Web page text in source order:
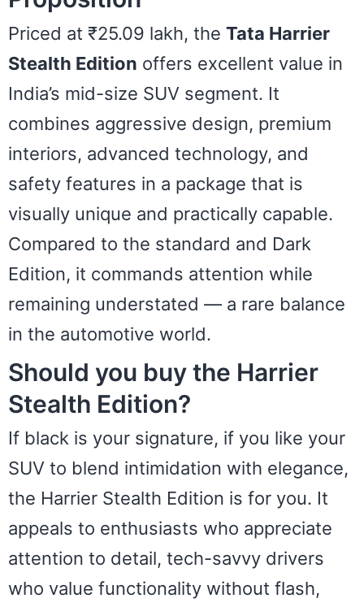
Priced at ₹25.09 lakh, the Tata Harrier
Stealth Edition offers excellent value in
India’s mid-size SUV segment. It
combines aggressive design, premium
interiors, advanced technology, and
safety features in a package that is
visually unique and practically capable.
Compared to the standard and Dark
Edition, it commands attention while
remaining understated — a rare balance
in the automotive world.
Should you buy the Harrier
Stealth Edition?
If black is your signature, if you like your
SUV to blend intimidation with elegance,
the Harrier Stealth Edition is for you. It
appeals to enthusiasts who appreciate
attention to detail, tech-savvy drivers
who value functionality without flash,